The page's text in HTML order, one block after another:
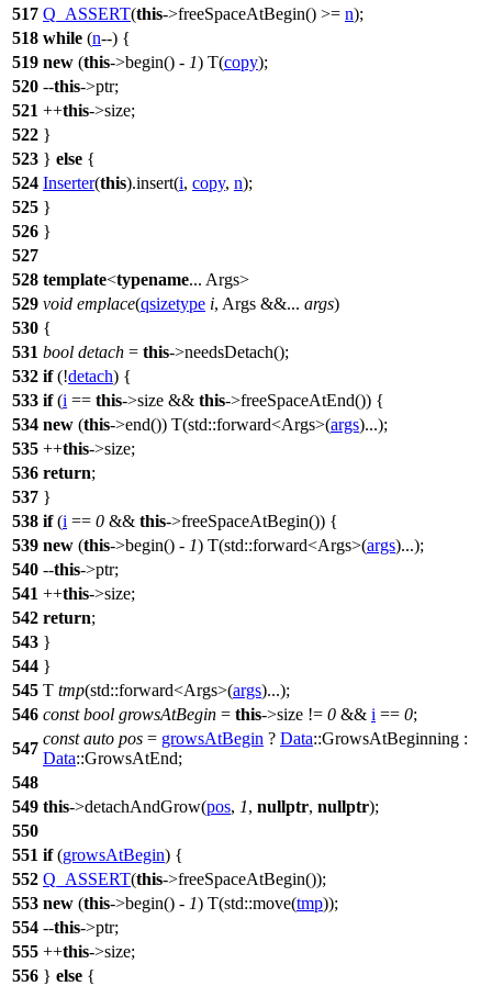
517 Q_ASSERT(this->freeSpaceAtBegin() >= n);
518 while (n--) {
519 new (this->begin() - 1) T(copy);
520 --this->ptr;
521 ++this->size;
522 }
523 } else {
524 Inserter(this).insert(i, copy, n);
525 }
526 }
527
528 template<typename... Args>
529 void emplace(qsizetype i, Args &&... args)
530 {
531 bool detach = this->needsDetach();
532 if(!detach) {
533 if(i == this->size && this->freeSpaceAtEnd()) {
534 new (this->end()) T(std::forward<Args>(args)...);
535 ++this->size;
536 return;
537 }
538 if(i == 0 && this->freeSpaceAtBegin()) {
539 new (this->begin() - 1) T(std::forward<Args>(args)...);
540 --this->ptr;
541 ++this->size;
542 return;
543 }
544 }
545 T tmp(std::forward<Args>(args)...);
546 const bool growsAtBegin = this->size != 0 && i == 0;
547
const auto pos = growsAtBegin ? Data::GrowsAtBeginning :
Data::GrowsAtEnd;
548
549 this->detachAndGrow(pos, 1, nullptr, nullptr);
550
551 if(growsAtBegin) {
552 Q_ASSERT(this->freeSpaceAtBegin());
553 new (this->begin() - 1) T(std::move(tmp));
554 --this->ptr;
555 ++this->size;
556 } else {